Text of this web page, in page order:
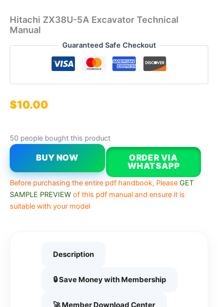
Hitachi ZX38U-5A Excavator Technical
Manual
Guaranteed Safe Checkout
$10.00
50 people bought this product
BUY NOW
ORDER VIA
WHATSAPP
Before purchasing the entire pdf handbook, Please GET
SAMPLE PREVIEW of this pdf manual and ensure it is
suitable with your model
Description
🔒 Save Money with Membership
🚀 Member Download Center